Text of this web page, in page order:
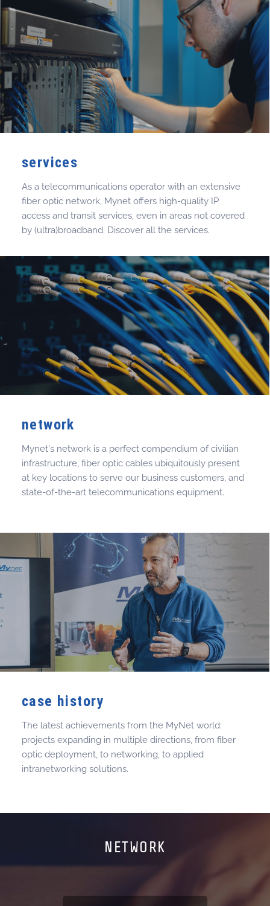
services
As a telecommunications operator with an extensive
fiber optic network, Mynet offers high-quality IP
access and transit services, even in areas not covered
by (ultra)broadband. Discover all the services.
network
Mynet's network is a perfect compendium of civilian
infrastructure, fiber optic cables ubiquitously present
at key locations to serve our business customers, and
state-of-the-art telecommunications equipment.
case history
The latest achievements from the MyNet world:
projects expanding in multiple directions, from fiber
optic deployment, to networking, to applied
intranetworking solutions.
NETWORK